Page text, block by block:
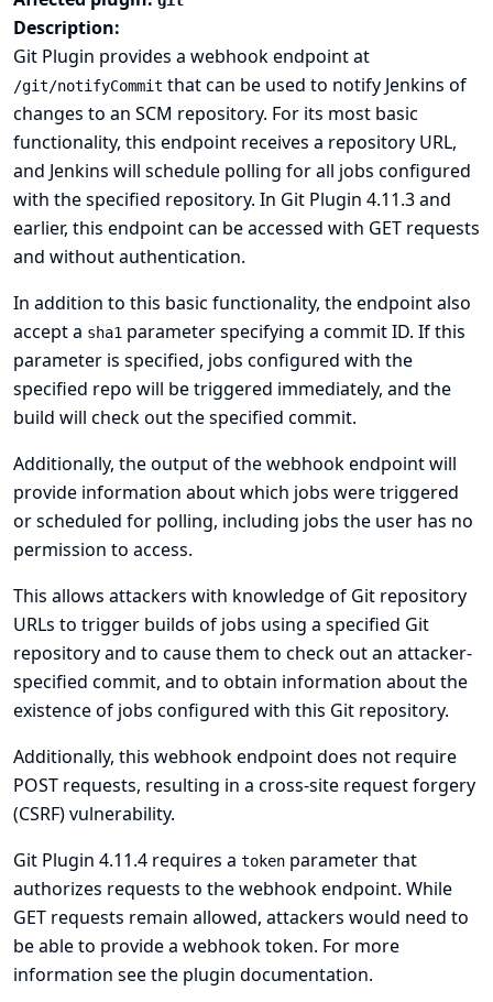
Description:
Git Plugin provides a webhook endpoint at
/git/notifyCommit that can be used to notify Jenkins of
changes to an SCM repository. For its most basic
functionality, this endpoint receives a repository URL,
and Jenkins will schedule polling for all jobs configured
with the specified repository. In Git Plugin 4.11.3 and
earlier, this endpoint can be accessed with GET requests
and without authentication.
In addition to this basic functionality, the endpoint also
accept a sha1 parameter specifying a commit ID. If this
parameter is specified, jobs configured with the
specified repo will be triggered immediately, and the
build will check out the specified commit.
Additionally, the output of the webhook endpoint will
provide information about which jobs were triggered
or scheduled for polling, including jobs the user has no
permission to access.
This allows attackers with knowledge of Git repository
URLs to trigger builds of jobs using a specified Git
repository and to cause them to check out an attacker-
specified commit, and to obtain information about the
existence of jobs configured with this Git repository.
Additionally, this webhook endpoint does not require
POST requests, resulting in a cross-site request forgery
(CSRF) vulnerability.
Git Plugin 4.11.4 requires a token parameter that
authorizes requests to the webhook endpoint. While
GET requests remain allowed, attackers would need to
be able to provide a webhook token. For more
information seethe plugin documentation.